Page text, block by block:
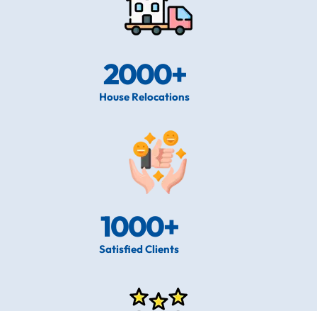
2000+
House Relocations
1000+
Satisfied Clients